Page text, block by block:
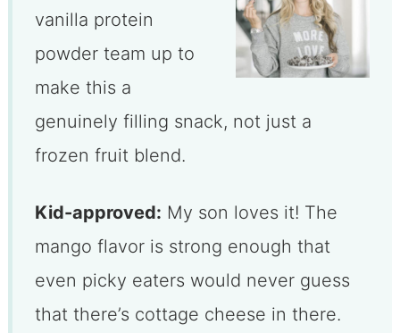
vanilla protein
powder team up to
make this a
genuinely filling snack, not just a
frozen fruit blend.
Kid-approved: My son loves it! The
mango flavor is strong enough that
even picky eaters would never guess
that there’s cottage cheese in there.